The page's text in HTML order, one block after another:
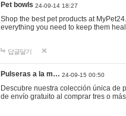
Pet bowls 24-09-14 18:27
Shop the best pet products at
everything you need to keep them
답글달기
Pulseras a la m… 24-09-15 00:50
Descubre nuestra colección única de
de envío gratuito al comprar tres o